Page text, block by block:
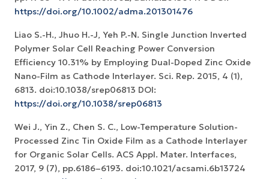
https://doi.org/10.1002/adma.201301476
Liao S.-H., Jhuo H.-J, Yeh P.-N. Single Junction Inverted
Polymer Solar Cell Reaching Power Conversion
Efficiency 10.31% by Employing Dual-Doped Zinc Oxide
Nano-Film as Cathode Interlayer. Sci. Rep. 2015, 4 (1),
6813. doi:10.1038/srep06813 DOI:
https://doi.org/10.1038/srep06813
Wei J., Yin Z., Chen S. C., Low-Temperature Solution-
Processed Zinc Tin Oxide Film as a Cathode Interlayer
for Organic Solar Cells. ACS Appl. Mater. Interfaces,
2017, 9 (7), pp.6186–6193. doi:10.1021/acsami.6b13724